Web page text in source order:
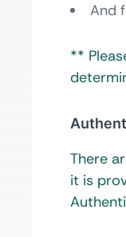
And
**
There
it is